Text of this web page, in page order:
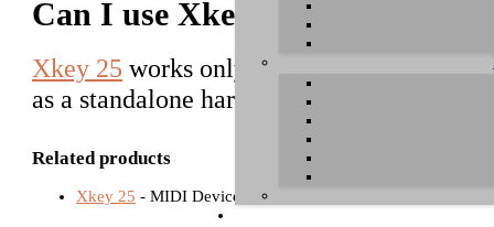
Can I use Xkey 25 standalone
Xkey 25 works only with PC, Mac or a
as a standalone hardware without USB
Related products
Xkey 25 - MIDI Devices